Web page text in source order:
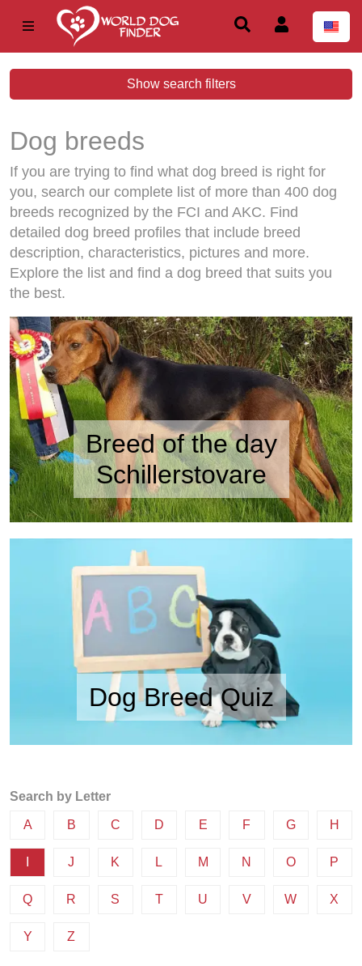
Show search filters
Dog breeds
If you are trying to find what dog breed is right for
you, search our complete list of more than 400 dog
breeds recognized by the FCI and AKC. Find
detailed dog breed profiles that include breed
description, characteristics, pictures and more.
Explore the list and find a dog breed that suits you
the best.
Breed of the day
Schillerstovare
Dog Breed Quiz
Search by Letter
A B C D E F G H
J K L M N O P
Q R S T U V W X
Y Z